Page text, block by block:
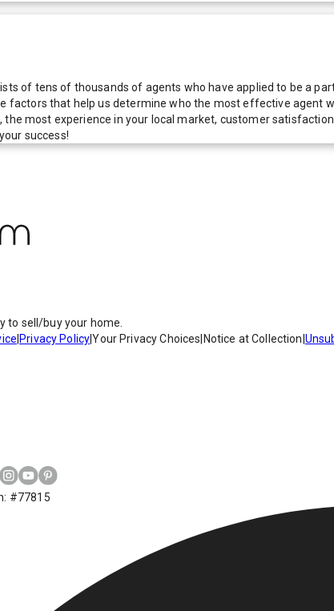
of tens of thousands of agents who have applied to be a
factors that help us determine who the most effective agent
the most experience in your local market, customer
success!
to sell/buy your home.
Privacy Policy|Your Privacy Choices Notice at Collection
#77815